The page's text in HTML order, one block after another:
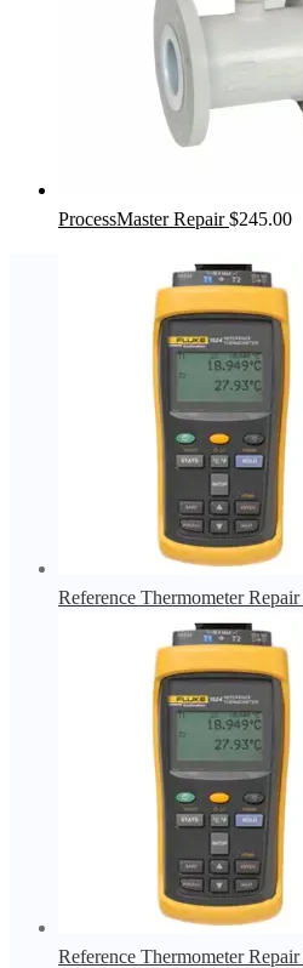
ProcessMaster Repair $245.00
Reference Thermometer Repair
Reference Thermometer Repair